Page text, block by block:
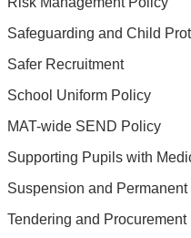
Safeguarding and Child
Safer Recruitment
School Uniform Policy
MAT-wide SEND Policy
Supporting Pupils with
Suspension and
Tendering and Procurement